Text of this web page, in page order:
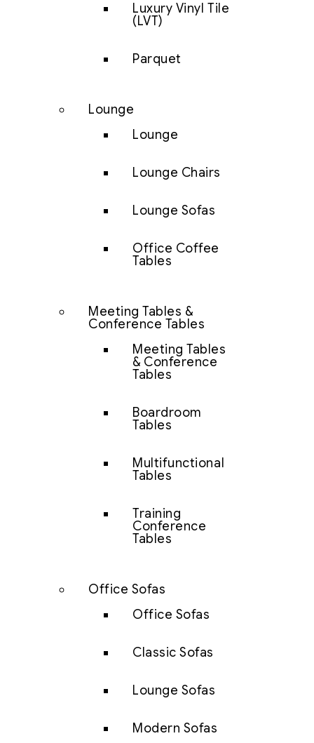
Luxury Vinyl Tile
(LVT)
Parquet
Lounge
Lounge
Lounge Chairs
Lounge Sofas
Office Coffee
Tables
Meeting Tables &
Conference Tables
Meeting Tables
& Conference
Tables
Boardroom
Tables
Multifunctional
Tables
Training
Conference
Tables
Office Sofas
Office Sofas
Classic Sofas
Lounge Sofas
Modern Sofas